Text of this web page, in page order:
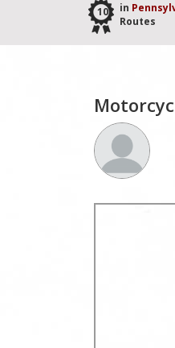
10 in
Routes